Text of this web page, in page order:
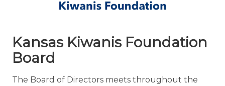
Kansas Kiwanis Foundation
Board
The Board of Directors meets throughout the